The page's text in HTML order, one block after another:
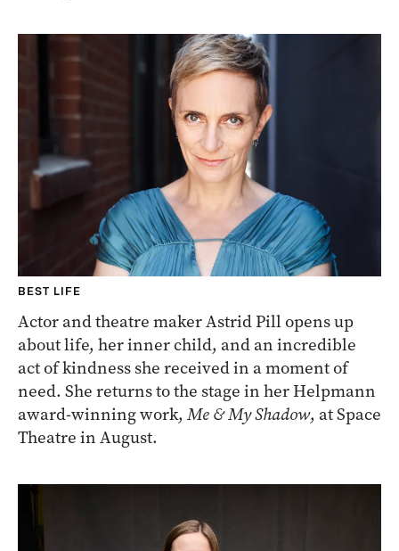
BEST LIFE
Actor and theatre maker Astrid Pill opens up
about life, her inner child, and an incredible
act of kindness she received in a moment of
need. She returns to the stage in her Helpmann
award-winning work, Me & My Shadow, at Space
Theatre in August.